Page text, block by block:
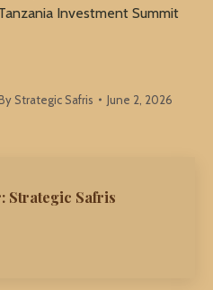
Investment Summit
Strategic Safris June 2, 2026
Strategic Safris